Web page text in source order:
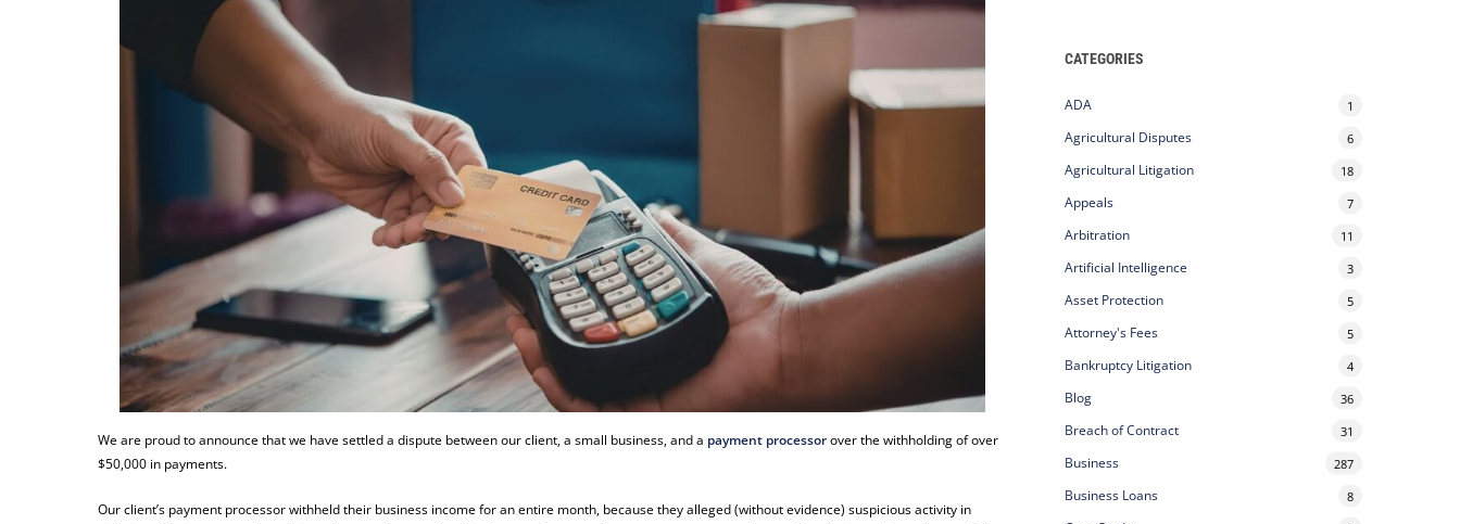
We are proud to announce that we have settled a dispute between our client, a small business, and a payment processorover the withholding of over
$50,000 in payments.
Our client’s payment processor withheld their business income for an entire month, because they alleged (without evidence) suspicious activity in
CATEGORIES
ADA 1
Agricultural Disputes 6
Agricultural Litigation 18
Appeals 7
Arbitration 11
Artificial Intelligence 3
Asset Protection 5
Attorney's Fees 5
Bankruptcy Litigation 4
Blog 36
Breach of Contract 31
Business 287
Business Loans 8